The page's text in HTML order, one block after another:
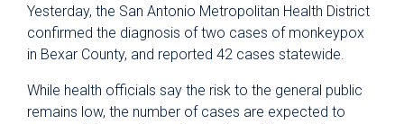
Yesterday, the San Antonio Metropolitan Health District
confirmed the diagnosis of two cases of monkeypox
in Bexar County, and reported 42 cases statewide.
While health officials say the risk to the general public
remains low, the number of cases are expected to